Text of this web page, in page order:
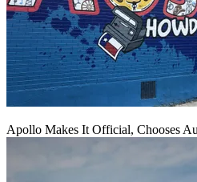
Apollo Makes It Official, Chooses